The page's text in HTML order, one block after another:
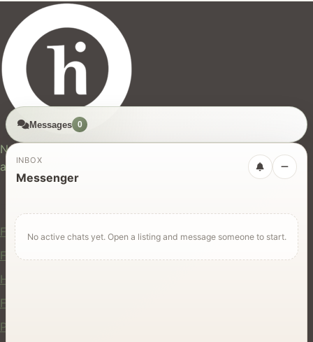
New Zealand's trusted marketplace for rentals, services,
and jobs.
For Users
Find Rentals
Find Services
Hire Equipment
Find Jobs
Post a Listing
Messages 0
INBOX
Messenger
No active chats yet. Open a listing and message someone to start.